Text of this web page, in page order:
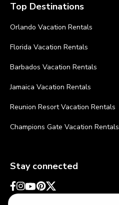
Top Destinations
Orlando Vacation Rentals
Florida Vacation Rentals
Barbados Vacation Rentals
Jamaica Vacation Rentals
Reunion Resort Vacation Rentals
Champions Gate Vacation Rentals
Stay connected